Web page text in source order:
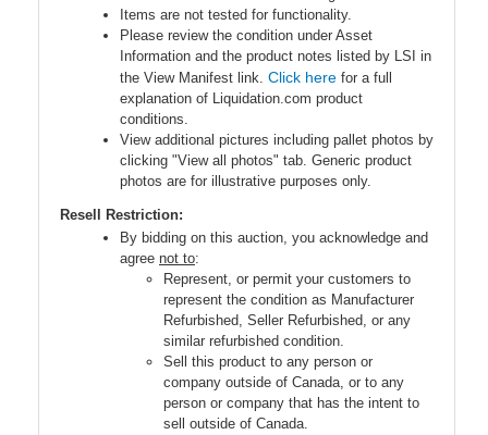
Items are not tested for functionality.
Please review the condition under Asset
Information and the product notes listed by LSI in
the View Manifest link. Click here for a full
explanation of Liquidation.com product
conditions.
View additional pictures including pallet photos by
clicking "View all photos" tab. Generic product
photos are for illustrative purposes only.
Resell Restriction:
By bidding on this auction, you acknowledge and
agree not to:
Represent, or permit your customers to
represent the condition as Manufacturer
Refurbished, Seller Refurbished, or any
similar refurbished condition.
Sell this product to any person or
company outside of Canada, or to any
person or company that has the intent to
sell outside of Canada.